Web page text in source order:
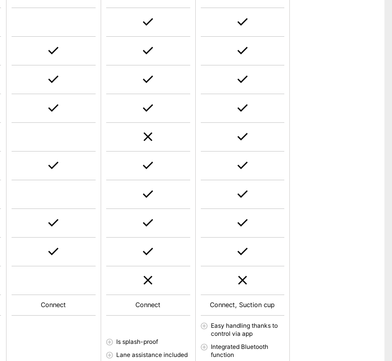
Connect Connect
Is splash-proof
Lane assistance included
Connect, Suction cup
Easy handling thanks to
control via app
Integrated Bluetooth
function